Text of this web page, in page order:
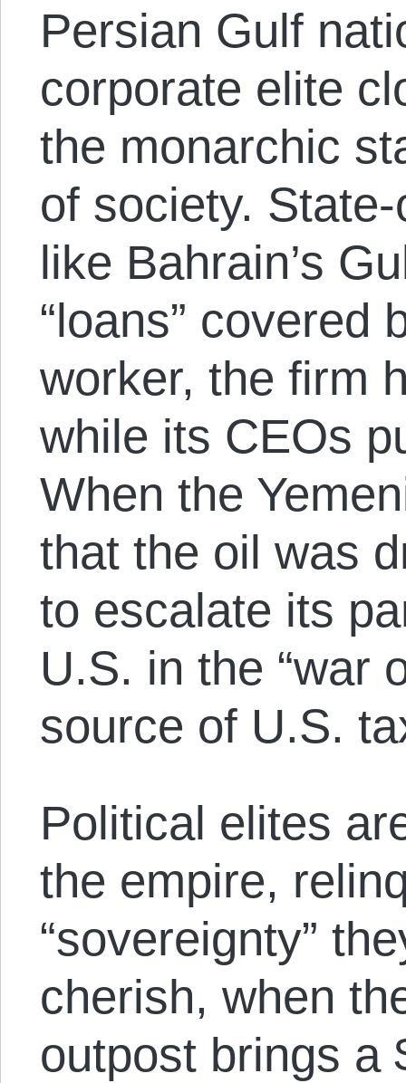
Persian Gulf
corporate elite
the monarchic
of society.
like Bahrain’s
“loans” covered
worker, the firm
while its CEOs
When the
that the oil was
to escalate its
U.S. in the “war
source of U.S.
Political elites
the empire,
“sovereignty”
cherish, when
outpost brings a